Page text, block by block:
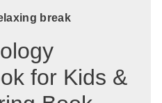
break
for Kids &